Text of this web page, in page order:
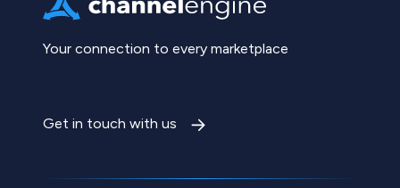
Your connection to every marketplace
Get in touch with us